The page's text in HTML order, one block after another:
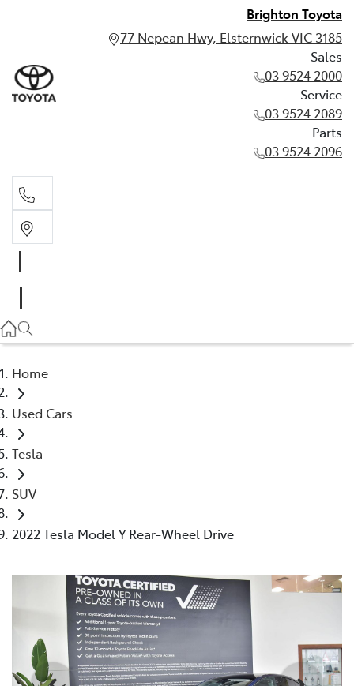
Brighton Toyota
77 Nepean Hwy, Elsternwick VIC 3185
Sales
03 9524 2000
Service
03 9524 2089
Parts
03 9524 2096
03 9524 2089
Home
Used Cars
Tesla
SUV
2022 Tesla Model Y Rear-Wheel Drive